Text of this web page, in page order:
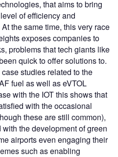
that aims to bring
of efficiency and
the same time, this very race
exposes companies to
problems that tech giants like
quick to offer solutions to.
studies related to the
fuel as well as eVTOL
with the IOT this shows that
with the occasional
these are still common),
the development of green
airports even engaging their
such as enabling